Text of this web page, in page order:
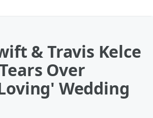
& Travis Kelce
Over
Wedding